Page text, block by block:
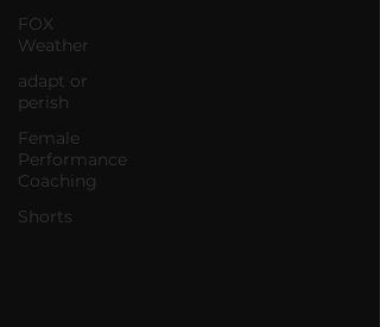
FOX
Weather
adapt or
perish
Female
Performance
Coaching
Shorts